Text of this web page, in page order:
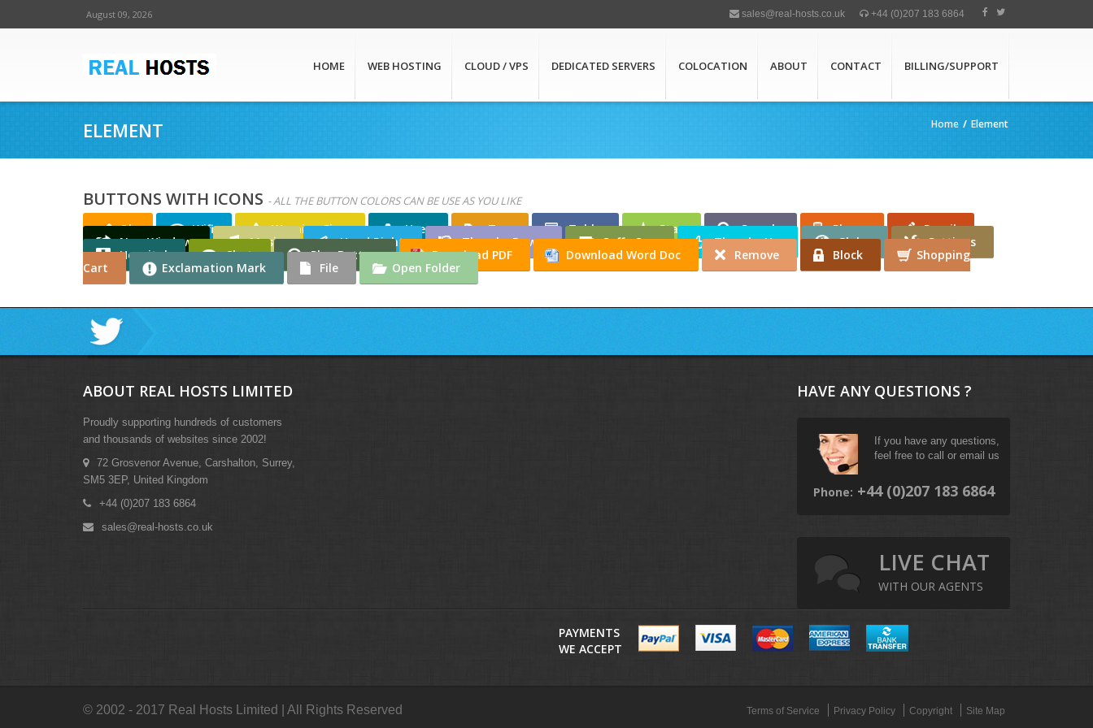
August 09, 2026 sales@real-hosts.co.uk +44 (0)207 183 6864
HOME WEB HOSTING CLOUD / VPS DEDICATED SERVERS COLOCATION ABOUT CONTACT BILLING/SUPPORT
ELEMENT Home / Element
BUTTONS WITH ICONS - ALL THE BUTTON COLORS CAN BE USE AS YOU LIKE
Ok Wifi Warning Sign User Tag Table Star Search Phone
Pencil
New Window
Music Hand Right Thumbs Down Coffe Cup Thumbs Up Globe
Settings
Hospital
Chat Play Button Download PDF Download Word Doc Remove Block
Shopping
Cart
Exclamation Mark File Open Folder
ABOUT REAL HOSTS LIMITED
Proudly supporting hundreds of customers
and thousands of websites since 2002!
72 Grosvenor Avenue, Carshalton, Surrey,
SM5 3EP, United Kingdom
+44 (0)207 183 6864
sales@real-hosts.co.uk
HAVE ANY QUESTIONS ?
If you have any questions,
feel free to call or email us
Phone: +44 (0)207 183 6864
LIVE CHAT
WITH OUR AGENTS
PAYMENTS
WE ACCEPT
© 2002 - 2017 Real Hosts Limited | All Rights Reserved Terms of Service Privacy Policy Copyright Site Map